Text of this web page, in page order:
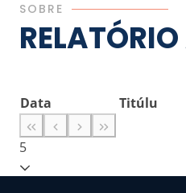
SOBRE
Data Titúlu
5